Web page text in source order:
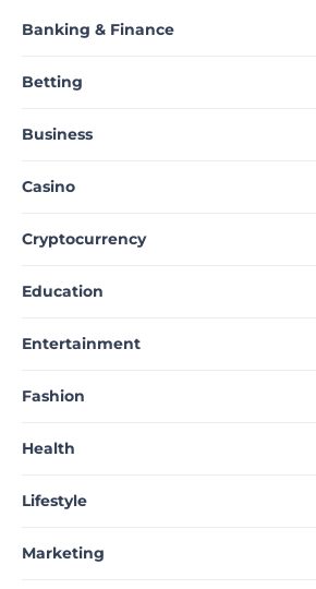
Banking & Finance
Betting
Business
Casino
Cryptocurrency
Education
Entertainment
Fashion
Health
Lifestyle
Marketing